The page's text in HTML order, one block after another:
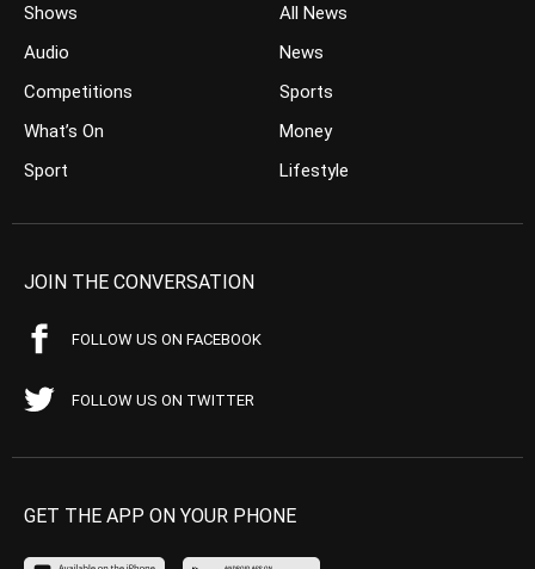
Shows
Audio
Competitions
What’s On
Sport
All News
News
Sports
Money
Lifestyle
JOIN THE CONVERSATION
FOLLOW US ON FACEBOOK
FOLLOW US ON TWITTER
GET THE APP ON YOUR PHONE